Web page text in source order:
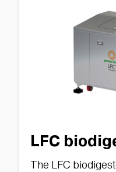
LFC
The LFC